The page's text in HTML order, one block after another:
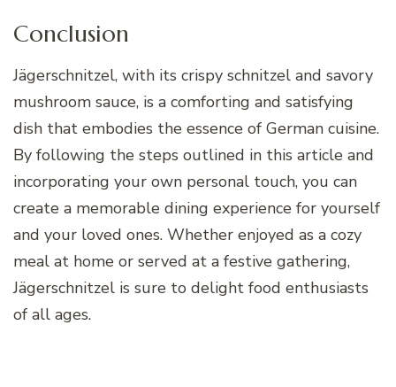
Conclusion
Jägerschnitzel, with its crispy schnitzel and savory
mushroom sauce, is a comforting and satisfying
dish that embodies the essence of German cuisine.
By following the steps outlined in this article and
incorporating your own personal touch, you can
create a memorable dining experience for yourself
and your loved ones. Whether enjoyed as a cozy
meal at home or served at a festive gathering,
Jägerschnitzel is sure to delight food enthusiasts
of all ages.